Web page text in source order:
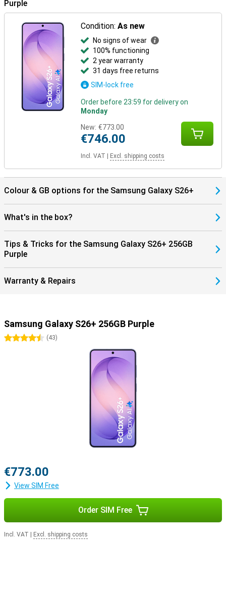
S26+ works seamlessly with them. Pair your phone with the Galaxy
Watch 8, Watch Ultra or the Galaxy Buds 4 (Pro) and benefit from
smart pairings. Think receiving notifications on your Watch,
automatically pausing your music when you take off your earbuds,
or making hands-free calls through your earbuds. Everything works
together as one.
Purple
Condition:As new
No signs of wear
100% functioning
2 year warranty
31 days free returns
SIM-lock free
Order before 23:59 for delivery on
Monday
New: €773.00
€746.00
Incl. VAT Excl. shipping costs
Colour & GB options for the Samsung Galaxy S26+
What's in the box?
Tips & Tricks for the Samsung Galaxy S26+ 256GB
Purple
Warranty & Repairs
Samsung Galaxy S26+ 256GB Purple
4.5 stars
(43)
€773.00
View SIM Free
Order SIM Free
Incl. VAT Excl. shipping costs